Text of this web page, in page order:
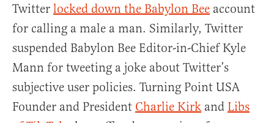
Twitter locked down the Babylon Bee account
for calling a male a man. Similarly, Twitter
suspended Babylon Bee Editor-in-Chief Kyle
Mann for tweeting a joke about Twitter’s
subjective user policies. Turning Point USA
Founder and President Charlie Kirk and Libs